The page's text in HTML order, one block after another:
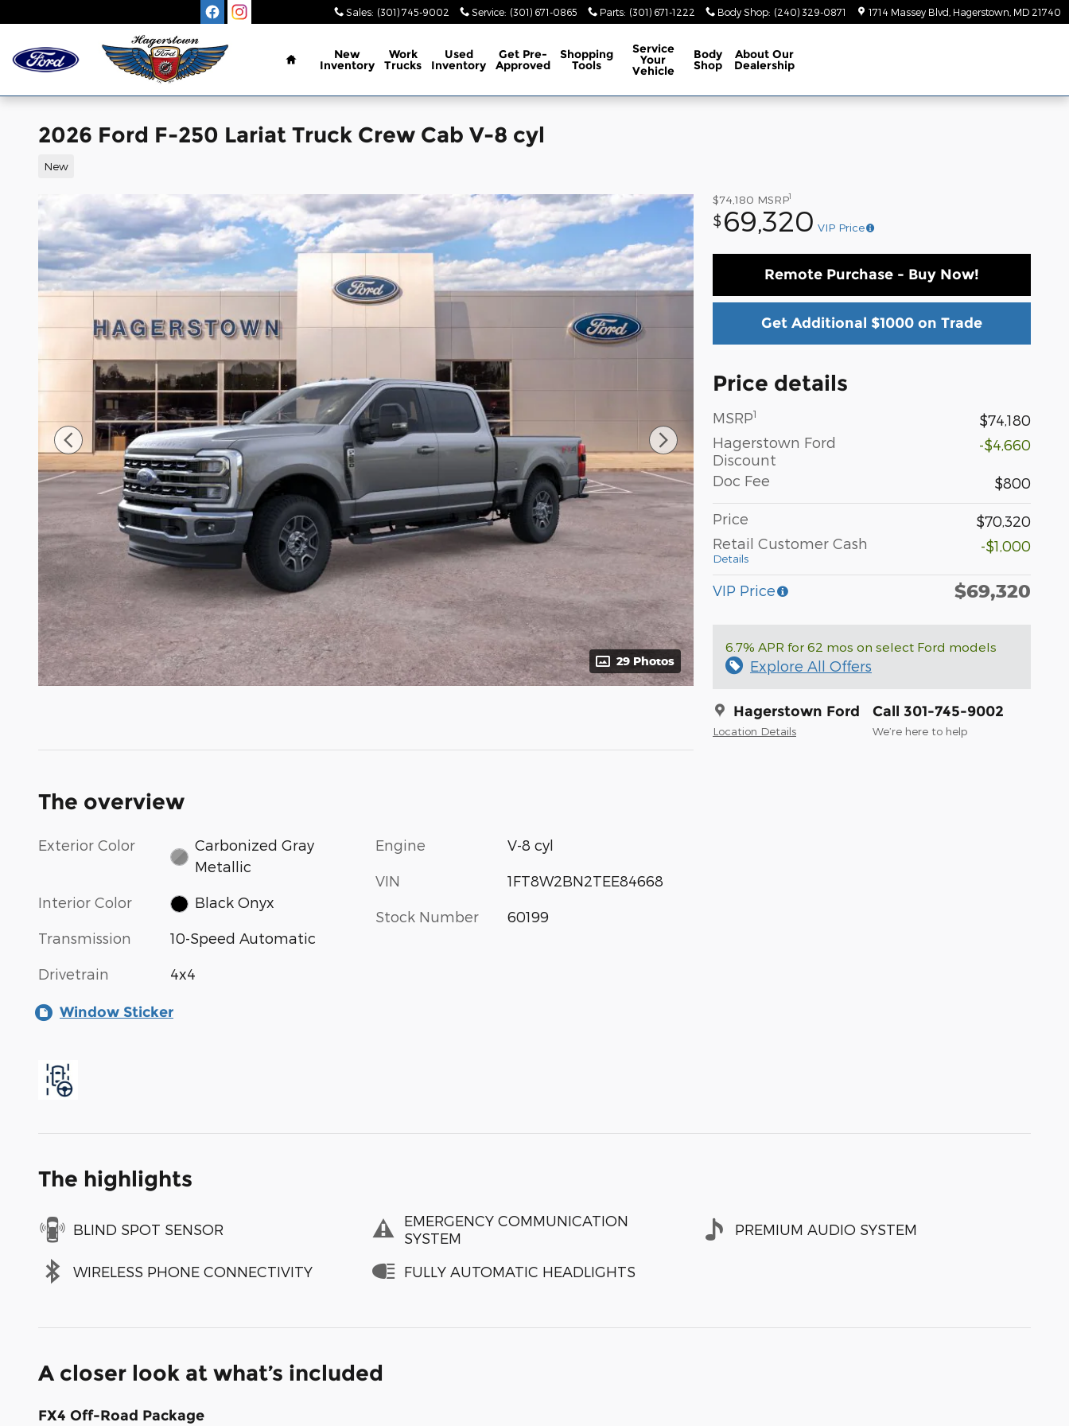
Sales: (301) 745-9002 Service: (301) 671-0865 Parts: (301) 671-1222 Body Shop: (240) 329-0871 1714 Massey Blvd Hagerstown MD 21740
Home
New
Inventory
Work
Trucks
Used
Inventory
Get Pre-
Approved
Shopping
Tools
Service
Your
Vehicle
Body
Shop
AboutOur
Dealership
2026 Ford F-250 Lariat Truck Crew Cab V-8 cyl
New
29 Photos
$74,180 MSRP1
$ 69,320 VIP Price
Remote Purchase - Buy Now!
Get Additional $1000 on Trade
Price details
MSRP1
$74,180
Hagerstown Ford
Discount
-$4,660
Doc Fee $800
Price
$70,320
Retail Customer Cash
Details
-$1,000
VIP Price $69,320
6.7% APR for 62 mos on select Ford models
Explore All Offers
Hagerstown Ford
Location Details
Call 301-745-9002
We’re here to help
The overview
Exterior Color
Carbonized Gray
Metallic
Interior Color Black Onyx
Transmission 10-Speed Automatic
Drivetrain 4x4
Engine V-8 cyl
VIN 1FT8W2BN2TEE84668
Stock Number 60199
Window Sticker
The highlights
BLIND SPOT SENSOR
EMERGENCY COMMUNICATION
SYSTEM
PREMIUM AUDIO SYSTEM
WIRELESS PHONE CONNECTIVITY FULLY AUTOMATIC HEADLIGHTS
A closer look at what’s included
FX4 Off-Road Package